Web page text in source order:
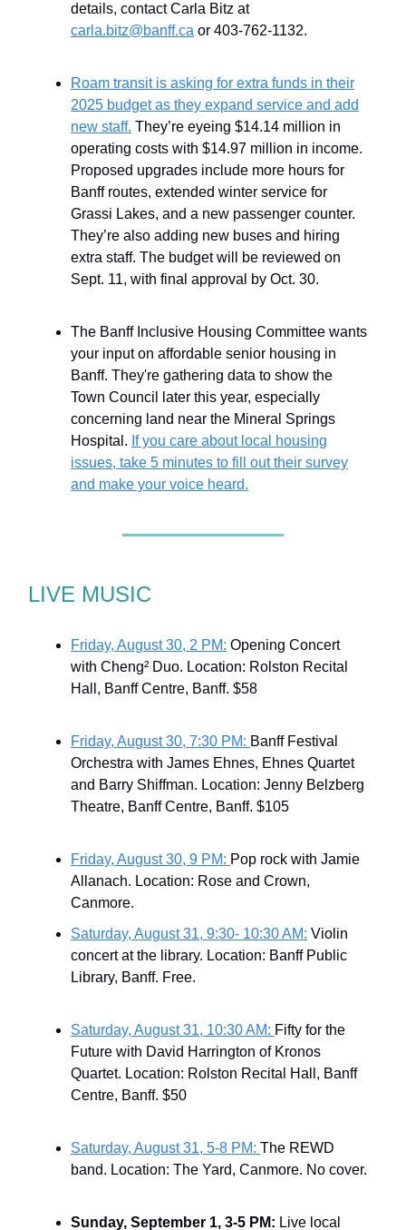
details, contact Carla Bitz at
carla.bitz@banff.ca or 403-762-1132.
Roam transit is asking for extra funds in their
2025 budget as they expand service and add
new staff. They’re eyeing $14.14 million in
operating costs with $14.97 million in income.
Proposed upgrades include more hours for
Banff routes, extended winter service for
Grassi Lakes, and a new passenger counter.
They’re also adding new buses and hiring
extra staff. The budget will be reviewed on
Sept. 11, with final approval by Oct. 30.
The Banff Inclusive Housing Committee wants
your input on affordable senior housing in
Banff. They're gathering data to show the
Town Council later this year, especially
concerning land near the Mineral Springs
Hospital. If you care about local housing
issues, take 5 minutes to fill out their survey
and make your voice heard.
LIVE MUSIC
Friday, August 30, 2 PM: Opening Concert
with Cheng² Duo. Location: Rolston Recital
Hall, Banff Centre, Banff. $58
Friday, August 30, 7:30 PM: Banff Festival
Orchestra with James Ehnes, Ehnes Quartet
and Barry Shiffman. Location: Jenny Belzberg
Theatre, Banff Centre, Banff. $105
Friday, August 30, 9 PM: Pop rock with Jamie
Allanach. Location: Rose and Crown,
Canmore.
Saturday, August 31, 9:30- 10:30 AM: Violin
concert at the library. Location: Banff Public
Library, Banff. Free.
Saturday, August 31, 10:30 AM: Fifty for the
Future with David Harrington of Kronos
Quartet. Location: Rolston Recital Hall, Banff
Centre, Banff. $50
Saturday, August 31, 5-8 PM: The REWD
band. Location: The Yard, Canmore. No cover.
Sunday, September 1, 3-5 PM: Live local